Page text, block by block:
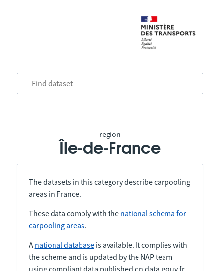
region
Île-de-France
The datasets in this category describe carpooling
areas in France.
These data comply with the national schema for
carpooling areas.
A national databaseis available. It complies with
the scheme and is updated by the NAP team
using compliant data published on data.gouv.fr.